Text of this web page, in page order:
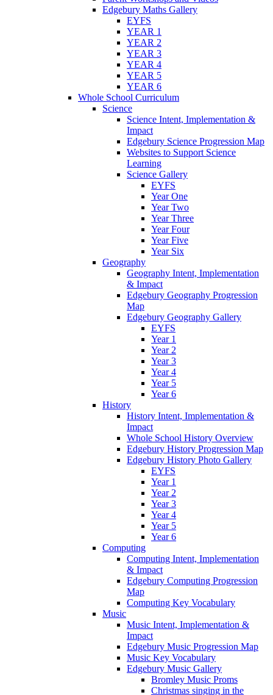
Edgebury Maths Gallery
EYFS
YEAR 1
YEAR 2
YEAR 3
YEAR 4
YEAR 5
YEAR 6
Whole School Curriculum
Science
Science Intent, Implementation &
Impact
Edgebury Science Progression Map
Websites to Support Science
Learning
Science Gallery
EYFS
Year One
Year Two
Year Three
Year Four
Year Five
Year Six
Geography
Geography Intent, Implementation
& Impact
Edgebury Geography Progression
Map
Edgebury Geography Gallery
EYFS
Year 1
Year 2
Year 3
Year 4
Year 5
Year 6
History
History Intent, Implementation &
Impact
Whole School History Overview
Edgebury History Progression Map
Edgebury History Photo Gallery
EYFS
Year 1
Year 2
Year 3
Year 4
Year 5
Year 6
Computing
Computing Intent, Implementation
& Impact
Edgebury Computing Progression
Map
Computing Key Vocabulary
Music
Music Intent, Implementation &
Impact
Edgebury Music Progression Map
Music Key Vocabulary
Edgebury Music Gallery
Bromley Music Proms
Christmas singing in the